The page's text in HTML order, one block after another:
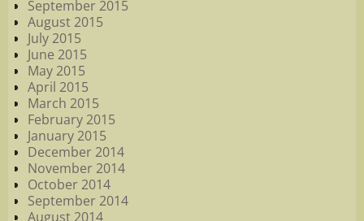
September 2015
August 2015
July 2015
June 2015
May 2015
April 2015
March 2015
February 2015
January 2015
December 2014
November 2014
October 2014
September 2014
August 2014